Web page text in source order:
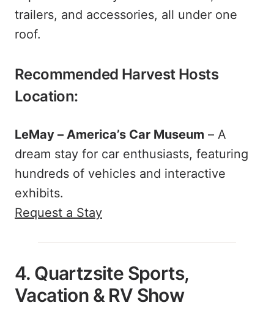
trailers, and accessories, all under one
roof.
Recommended Harvest Hosts
Location:
LeMay – America’s Car Museum – A
dream stay for car enthusiasts, featuring
hundreds of vehicles and interactive
exhibits.
Request a Stay
4. Quartzsite Sports,
Vacation & RV Show